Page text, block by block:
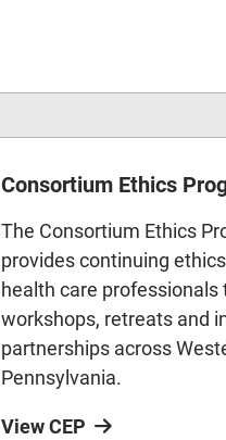
Consortium Ethics
The Consortium Ethics
provides continuing
health care professionals
workshops, retreats and
partnerships across
Pennsylvania.
View CEP